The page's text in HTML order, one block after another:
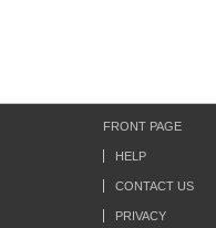
FRONT PAGE
HELP
CONTACT US
PRIVACY